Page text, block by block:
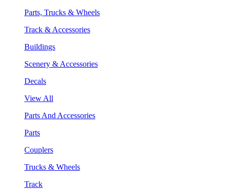
Parts, Trucks & Wheels
Track & Accessories
Buildings
Scenery & Accessories
Decals
View All
Parts And Accessories
Parts
Couplers
Trucks & Wheels
Track